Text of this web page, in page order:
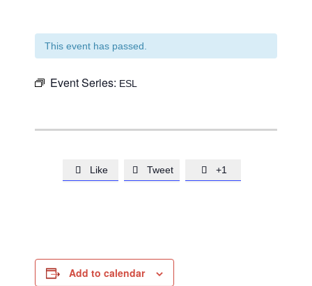
This event has passed.
Event Series: ESL
 Like  Tweet  +1
Add to calendar